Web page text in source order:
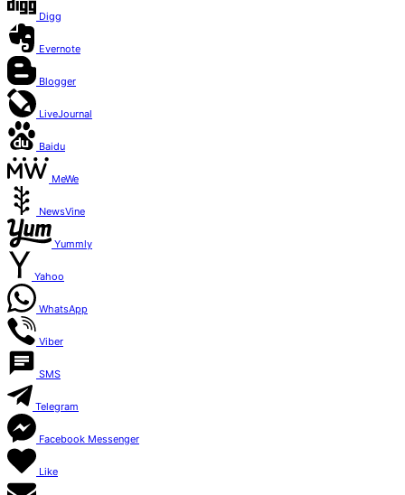
Digg
Evernote
Blogger
LiveJournal
Baidu
MeWe
NewsVine
Yummly
Yahoo
WhatsApp
Viber
SMS
Telegram
Facebook Messenger
Like